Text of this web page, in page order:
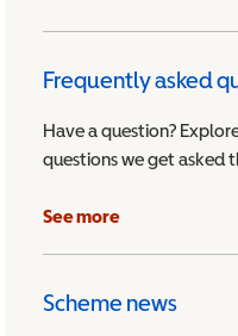
Frequently asked
Have a question?
questions we get asked
See more
Scheme news